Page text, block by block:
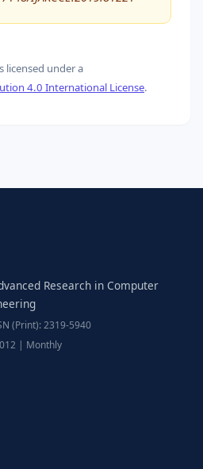
licensed under a
4.0 International License.
Research in Computer
(Print): 2319-5940
| Monthly